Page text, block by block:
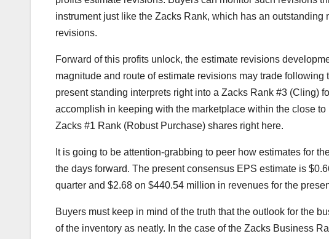
instrument just like the Zacks Rank, which has an
revisions.
Forward of this profits unlock, the estimate revisions
magnitude and route of estimate revisions may trade following
present standing interprets right into a Zacks Rank #3 (Cling)
accomplish in keeping with the marketplace within the close
Zacks #1 Rank (Robust Purchase) shares right here.
It is going to be attention-grabbing to peer how estimates for
the days forward. The present consensus EPS estimate is
quarter and $2.68 on $440.54 million in revenues for the
Buyers must keep in mind of the truth that the outlook for the
of the inventory as neatly. In the case of the Zacks Business